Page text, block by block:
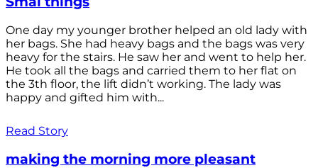
One day my younger brother helped an old lady with
her bags. She had heavy bags and the bags was very
heavy for the stairs. He saw her and went to help her.
He took all the bags and carried them to her flat on
the 3th floor, the lift didn’t working. The lady was
happy and gifted him with...
Read Story
making the morning more pleasant